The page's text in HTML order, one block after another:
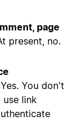
page
present, no.
Yes. You don't
use link